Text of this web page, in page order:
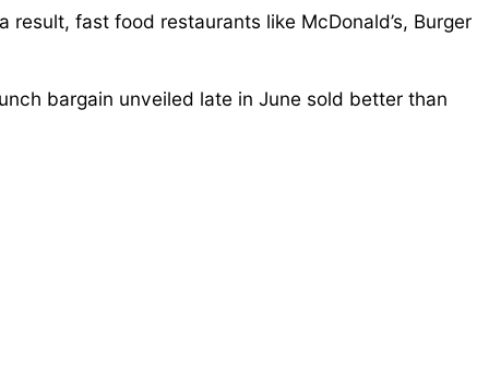
fast food restaurants like McDonald’s, Burger
bargain unveiled late in June sold better than